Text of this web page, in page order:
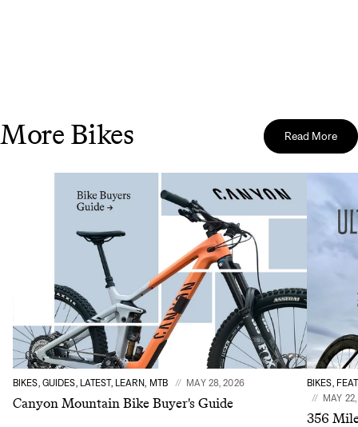
More Bikes Read More
BIKES, GUIDES, LATEST, LEARN, MTB MAY 28, 2026
Canyon Mountain Bike Buyer's Guide
BIKES,
MAY
356